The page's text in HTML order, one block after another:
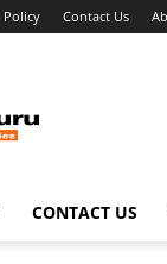
Policy Contact Us
CONTACT US